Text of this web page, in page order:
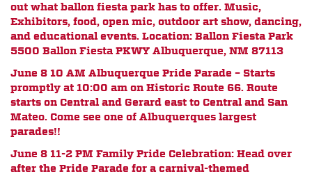
out what ballon fiesta park has to offer. Music,
Exhibitors, food, open mic, outdoor art show, dancing,
and educational events. Location: Ballon Fiesta Park
5500 Ballon Fiesta PKWY Albuquerque, NM 87113
June 8 10 AM Albuquerque Pride Parade – Starts
promptly at 10:00 am on Historic Route 66. Route
starts on Central and Gerard east to Central and San
Mateo. Come see one of Albuquerques largest
parades!!
June 8 11-2 PM Family Pride Celebration: Head over
after the Pride Parade for a carnival-themed